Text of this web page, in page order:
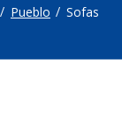
Pueblo Sofas